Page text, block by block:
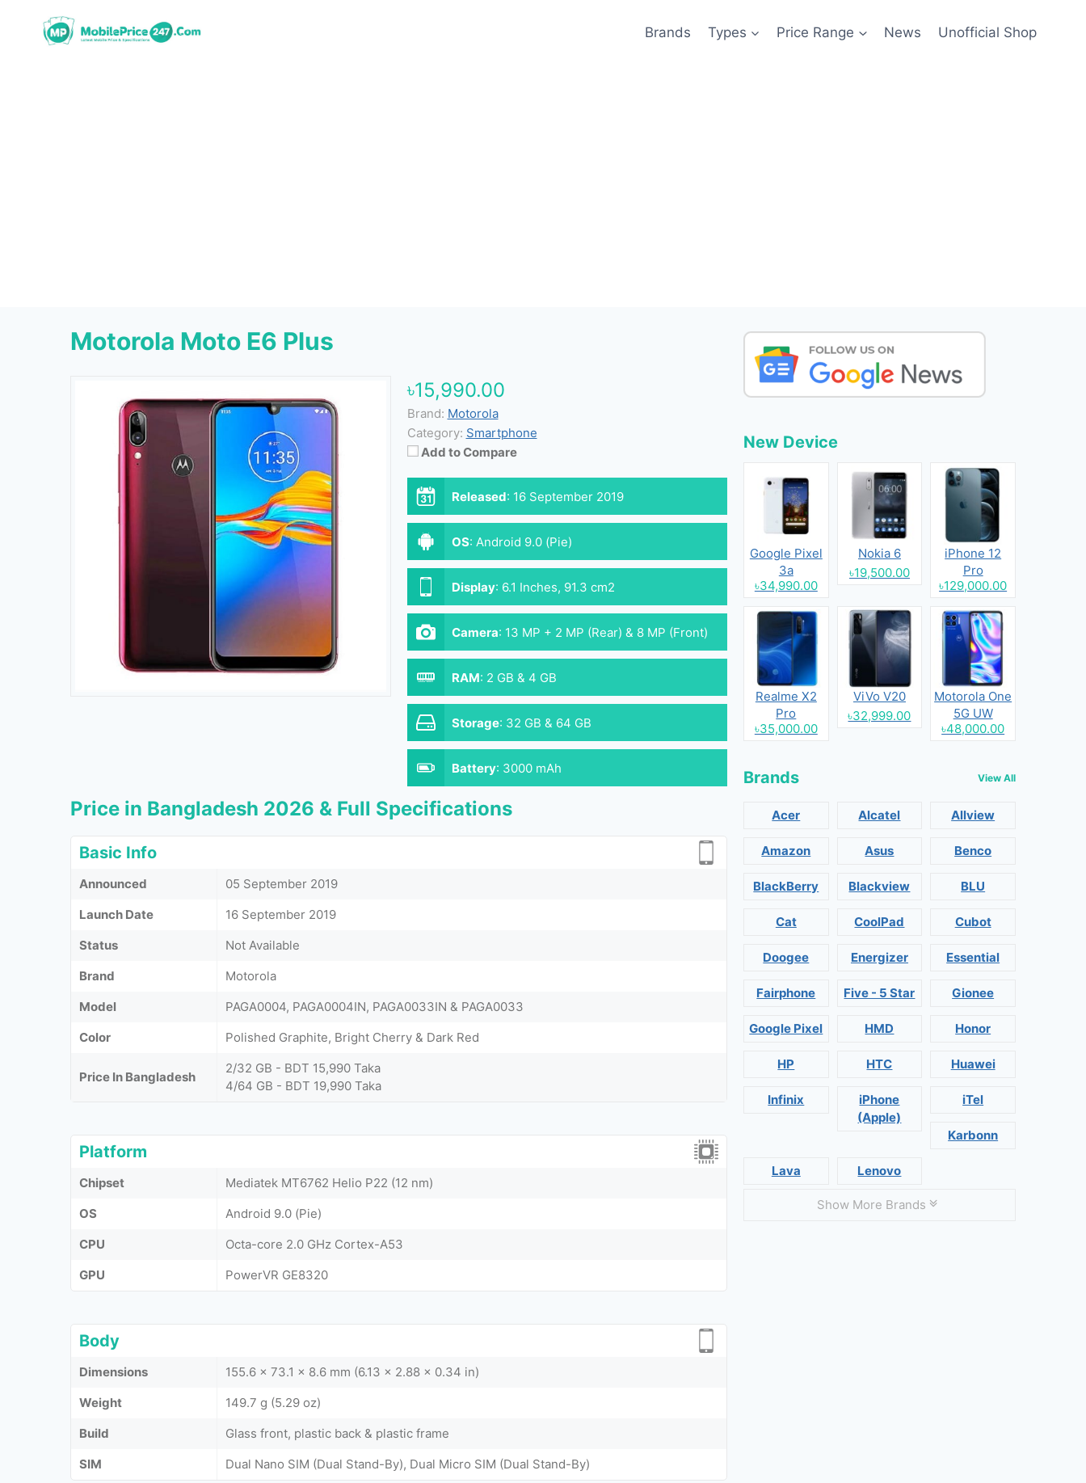
Brands Types Price Range News Unofficial Shop
Motorola Moto E6 Plus
৳15,990.00
Brand: Motorola
Category: Smartphone
Add to Compare
Released: 16 September 2019
OS: Android 9.0 (Pie)
Display: 6.1 Inches, 91.3 cm2
Camera: 13 MP + 2 MP (Rear) & 8 MP (Front)
RAM: 2 GB & 4 GB
Storage: 32 GB & 64 GB
Battery: 3000 mAh
Price in Bangladesh 2026 & Full Specifications
Basic Info
Announced
05 September 2019
Launch Date
16 September 2019
Status
Not Available
Brand
Motorola
Model
PAGA0004, PAGA0004IN, PAGA0033IN & PAGA0033
Color
Polished Graphite, Bright Cherry & Dark Red
Price In Bangladesh
2/32 GB - BDT 15,990 Taka
4/64 GB - BDT 19,990 Taka
Platform
Chipset
Mediatek MT6762 Helio P22 (12 nm)
OS
Android 9.0 (Pie)
CPU
Octa-core 2.0 GHz Cortex-A53
GPU
PowerVR GE8320
Body
Dimensions
155.6 x 73.1 x 8.6 mm (6.13 x 2.88 x 0.34 in)
Weight
149.7 g (5.29 oz)
Build
Glass front, plastic back & plastic frame
SIM
Dual Nano SIM (Dual Stand-By), Dual Micro SIM (Dual Stand-By)
New Device
Google Pixel
3a
৳34,990.00
Nokia 6
৳19,500.00
iPhone 12
Pro
৳129,000.00
Realme X2
Pro
৳35,000.00
ViVo V20
৳32,999.00
Motorola One
5G UW
৳48,000.00
Brands View All
Acer Alcatel Allview
Amazon Asus Benco
BlackBerry Blackview BLU
Cat CoolPad Cubot
Doogee Energizer Essential
Fairphone Five - 5 Star Gionee
Google Pixel HMD Honor
HP HTC Huawei
Infinix
iPhone
(Apple)
iTel
Karbonn
Lava Lenovo
Show More Brands